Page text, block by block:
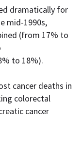
dramatically for
mid-1990s,
(from 17% to
to 18%).
cancer deaths in
colorectal
cancer